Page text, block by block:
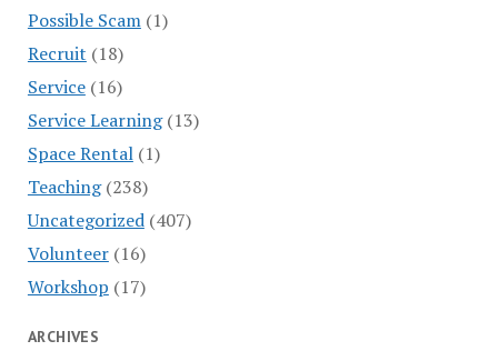
Possible Scam(1)
Recruit (18)
Service(16)
Service Learning(13)
Space Rental(1)
Teaching(238)
Uncategorized(407)
Volunteer(16)
Workshop (17)
ARCHIVES